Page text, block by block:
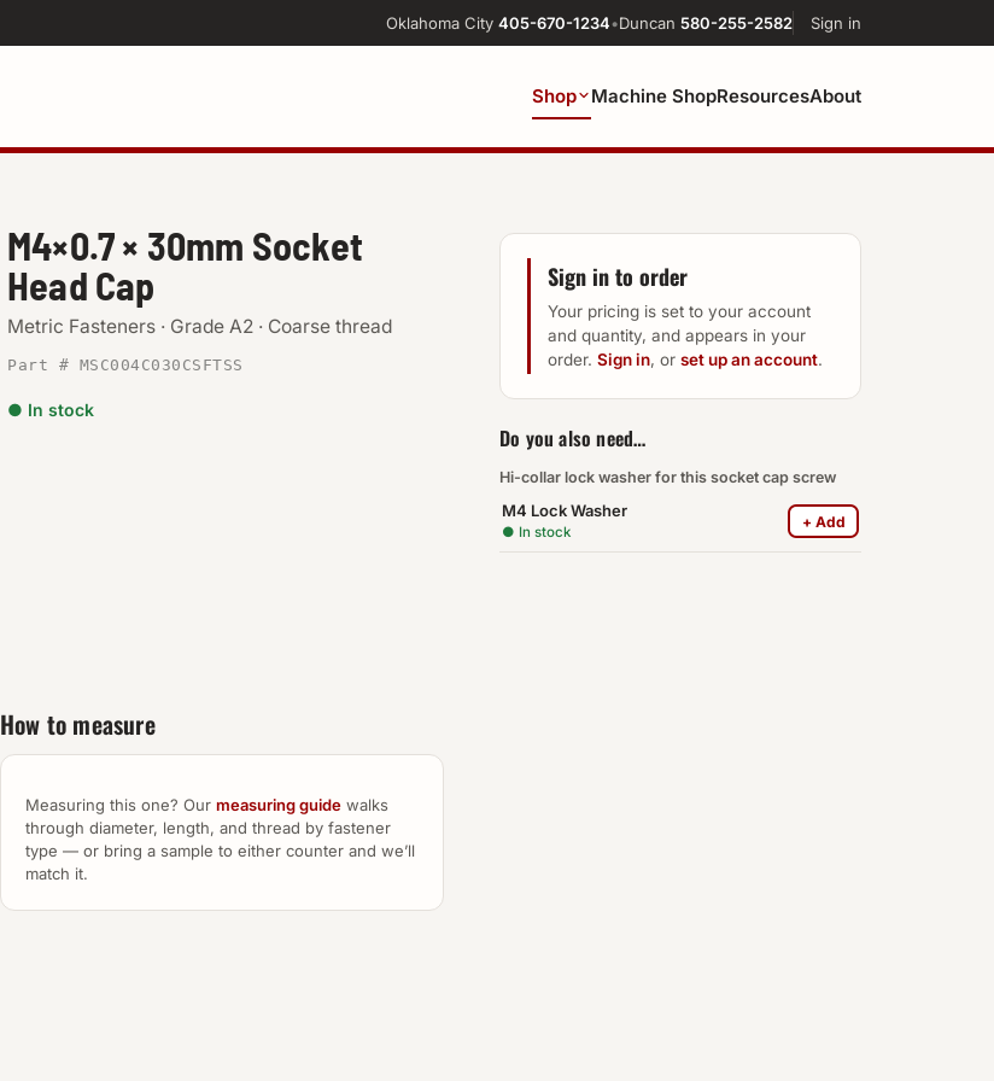
Oklahoma City 405-670-1234•Duncan 580-255-2582 Sign in
Shop Machine ShopResourcesAbout
M4×0.7 × 30mm Socket
Head Cap
Metric Fasteners · Grade A2 · Coarse thread
Part # MSC004C030CSFTSS
● In stock
How to measure
Measuring this one? Our measuring guide walks
through diameter, length, and thread by fastener
type — or bring a sample to either counter and we’ll
match it.
Sign in to order
Your pricing is set to your account
and quantity, and appears in your
order. Sign in, or set up an account.
Do you also need…
Hi-collar lock washer for this socket cap screw
M4 Lock Washer
● In stock
+ Add